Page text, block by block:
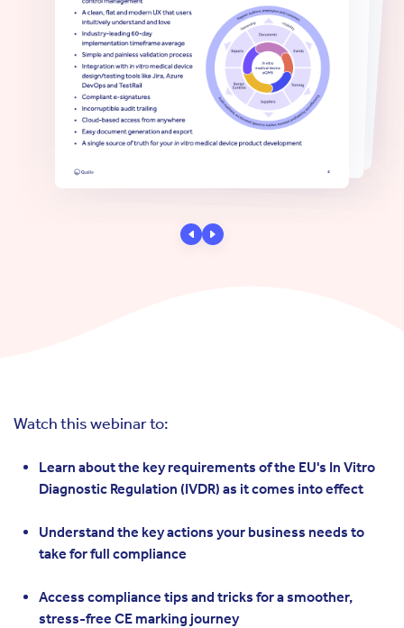
Watch this webinar to:
Learn about the key requirements of the EU's In Vitro
Diagnostic Regulation (IVDR) as it comes into effect
Understand the key actions your business needs to
take for full compliance
Access compliance tips and tricks for a smoother,
stress-free CE marking journey